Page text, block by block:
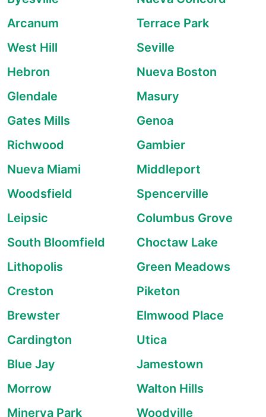
Arcanum
Terrace Park
West Hill
Seville
Hebron
Nueva Boston
Glendale
Masury
Gates Mills
Genoa
Richwood
Gambier
Nueva Miami
Middleport
Woodsfield
Spencerville
Leipsic
Columbus Grove
South Bloomfield
Choctaw Lake
Lithopolis
Green Meadows
Creston
Piketon
Brewster
Elmwood Place
Cardington
Utica
Blue Jay
Jamestown
Morrow
Walton Hills
Minerva Park
Woodville